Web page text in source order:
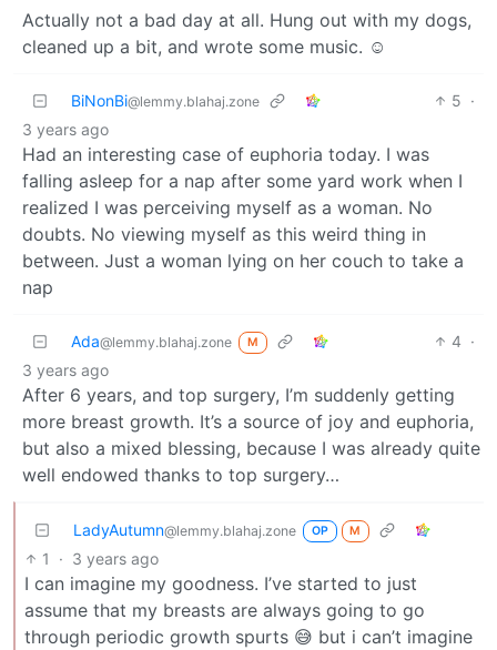
Actually not a bad day at all. Hung out with my dogs,
cleaned up a bit, and wrote some music. ☺️
BiNonBi@lemmy.blahaj.zone 5 ·
3 years ago
Had an interesting case of euphoria today. I was
falling asleep for a nap after some yard work when I
realized I was perceiving myself as a woman. No
doubts. No viewing myself as this weird thing in
between. Just a woman lying on her couch to take a
nap
Ada@lemmy.blahaj.zone M 4 ·
3 years ago
After 6 years, and top surgery, I’m suddenly getting
more breast growth. It’s a source of joy and euphoria,
but also a mixed blessing, because I was already quite
well endowed thanks to top surgery…
LadyAutumn@lemmy.blahaj.zone OP M
1 · 3 years ago
I can imagine my goodness. I’ve started to just
assume that my breasts are always going to go
through periodic growth spurts 😅 but i can’t imagine